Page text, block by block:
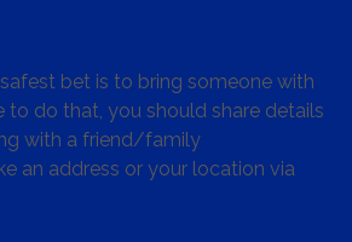
bet is to bring someone with
to do that, you should share details
with a friend/family
an address or your location via